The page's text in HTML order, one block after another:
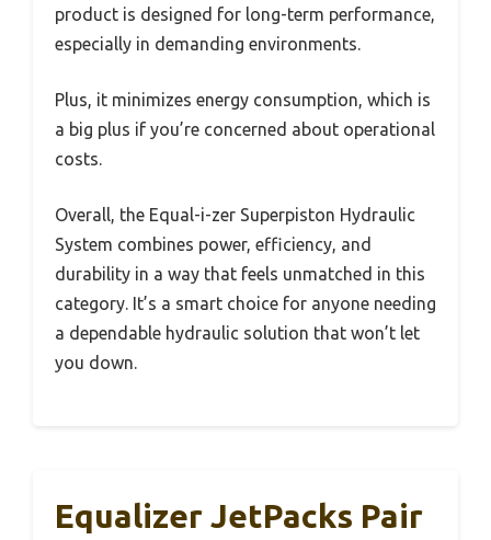
product is designed for long-term performance,
especially in demanding environments.
Plus, it minimizes energy consumption, which is
a big plus if you’re concerned about operational
costs.
Overall, the Equal-i-zer Superpiston Hydraulic
System combines power, efficiency, and
durability in a way that feels unmatched in this
category. It’s a smart choice for anyone needing
a dependable hydraulic solution that won’t let
you down.
Equalizer JetPacks Pair